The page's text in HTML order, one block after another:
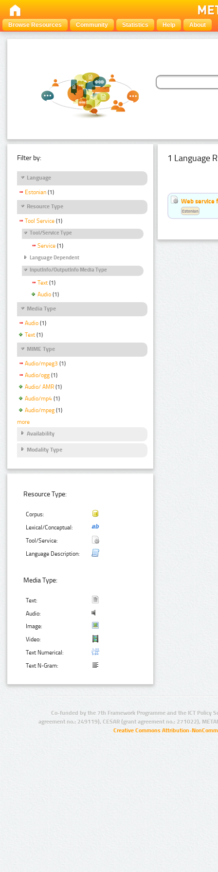
Browse Resources Community Statistics Help About
Filter by:
Language
Estonian (1)
Resource Type
Tool Service (1)
Tool/Service Type
Service (1)
Language Dependent
InputInfo/OutputInfo Media Type
Text (1)
Audio (1)
Media Type
Audio (1)
Text (1)
MIME Type
Audio/mpeg3 (1)
Audio/ogg (1)
Audio/ AMR (1)
Audio/mp4 (1)
Audio/mpeg (1)
more
Availability
Modality Type
Resource Type:
Corpus:
Lexical/Conceptual:
Tool/Service:
Language Description:
Media Type:
Text:
Audio:
Image:
Video:
Text Numerical:
Text N-Gram:
1 Language
Web service
Estonian
Co-funded by the 7th Framework Programme and the ICT Policy
agreement no.: 249119), CESAR (grant agreement no.: 271022),
Creative Commons Attribution-